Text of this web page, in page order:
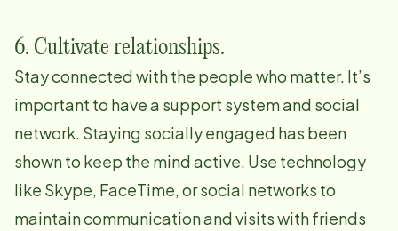
6. Cultivate relationships.
Stay connected with the people who matter. It’s
important to have a support system and social
network. Staying socially engaged has been
shown to keep the mind active. Use technology
like Skype, FaceTime, or social networks to
maintain communication and visits with friends